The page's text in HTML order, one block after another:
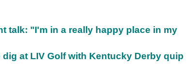
talk: "I'm in a really happy place in my
at LIV Golf with Kentucky Derby quip